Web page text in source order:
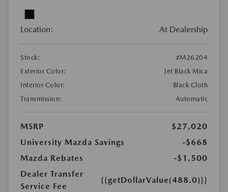
Location: At Dealership
Stock:
#M26204
Exterior Color:
Jet Black Mica
Interior Color:
Black Cloth
Transmission:
Automatic
MSRP
$27,020
University Mazda Savings
-$668
Mazda Rebates
-$1,500
Dealer Transfer
Service Fee
{{getDollarValue(488.0)}}